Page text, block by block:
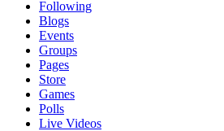
Following
Blogs
Events
Groups
Pages
Store
Games
Polls
Live Videos